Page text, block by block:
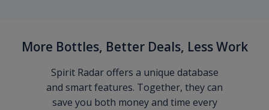
More Bottles, Better Deals, Less Work
Spirit Radar offers a unique database
and smart features. Together, they can
save you both money and time every